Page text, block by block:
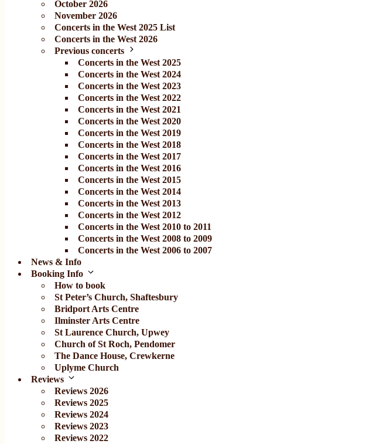
October 2026
November 2026
Concerts in the West 2025 List
Concerts in the West 2026
Previous concerts
Concerts in the West 2025
Concerts in the West 2024
Concerts in the West 2023
Concerts in the West 2022
Concerts in the West 2021
Concerts in the West 2020
Concerts in the West 2019
Concerts in the West 2018
Concerts in the West 2017
Concerts in the West 2016
Concerts in the West 2015
Concerts in the West 2014
Concerts in the West 2013
Concerts in the West 2012
Concerts in the West 2010 to 2011
Concerts in the West 2008 to 2009
Concerts in the West 2006 to 2007
News & Info
Booking Info
How to book
St Peter’s Church, Shaftesbury
Bridport Arts Centre
Ilminster Arts Centre
St Laurence Church, Upwey
Church of St Roch, Pendomer
The Dance House, Crewkerne
Uplyme Church
Reviews
Reviews 2026
Reviews 2025
Reviews 2024
Reviews 2023
Reviews 2022